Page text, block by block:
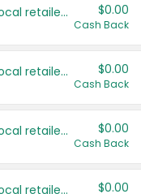
Save even more with your local retailers $0.00
Cash Back
Save even more with your local retailers $0.00
Cash Back
Save even more with your local retailers $0.00
Cash Back
Save even more with your local retailers $0.00